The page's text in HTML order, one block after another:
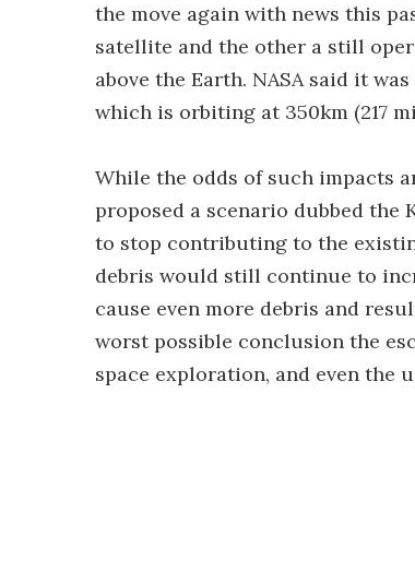
the move again with news this
satellite and the other a still
above the Earth. NASA said it
which is orbiting at 350km (217
While the odds of such impacts
proposed a scenario dubbed the
to stop contributing to the
debris would still continue to
cause even more debris and
worst possible conclusion the
space exploration, and even the